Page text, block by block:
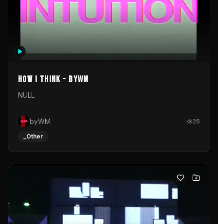
How I Think - byWM
NULL
byWM 26
_Other